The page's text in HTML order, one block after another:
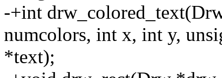
-+int
numcolors, int x, int y,
*text);